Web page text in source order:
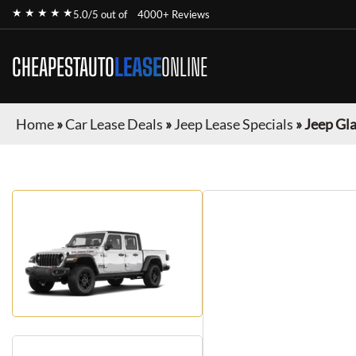
★ ★ ★ ★ ★5.0/5 out of 4000+ Reviews
CHEAPESTAUTOLEASEONLINE
Home»Car Lease Deals »Jeep Lease Specials »Jeep